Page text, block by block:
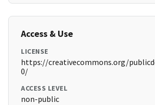
Access & Use
LICENSE
https://creativecommons.org/
0/
ACCESS LEVEL
non-public